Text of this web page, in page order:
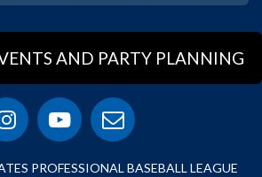
AND PARTY PLANNING
PROFESSIONAL BASEBALL LEAGUE